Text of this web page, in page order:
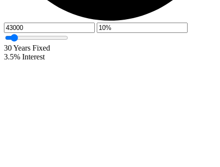
30Years Fixed
3.5% Interest